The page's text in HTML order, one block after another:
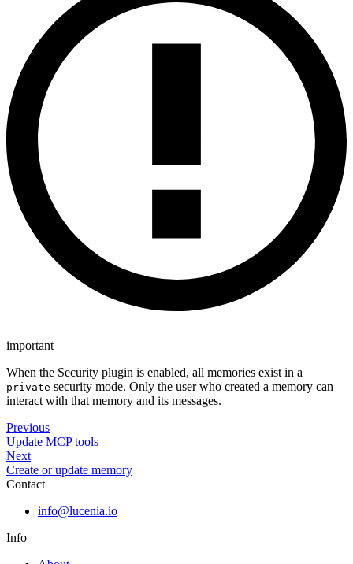
important
When the Security plugin is enabled, all memories exist in a
private security mode. Only the user who created a memory can
interact with that memory and its messages.
Previous
Update MCP tools
Next
Create or update memory
Contact
info@lucenia.io
Info